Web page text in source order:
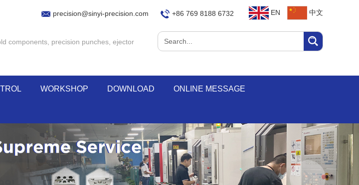
EN 中文
precision@sinyi-precision.com +86 769 8188 6732
components, precision punches, ejector
WORKSHOP DOWNLOAD ONLINE MESSAGE